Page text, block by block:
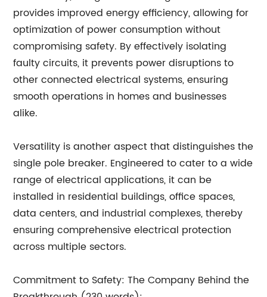
provides improved energy efficiency, allowing for
optimization of power consumption without
compromising safety. By effectively isolating
faulty circuits, it prevents power disruptions to
other connected electrical systems, ensuring
smooth operations in homes and businesses
alike.
Versatility is another aspect that distinguishes the
single pole breaker. Engineered to cater to a wide
range of electrical applications, it can be
installed in residential buildings, office spaces,
data centers, and industrial complexes, thereby
ensuring comprehensive electrical protection
across multiple sectors.
Commitment to Safety: The Company Behind the